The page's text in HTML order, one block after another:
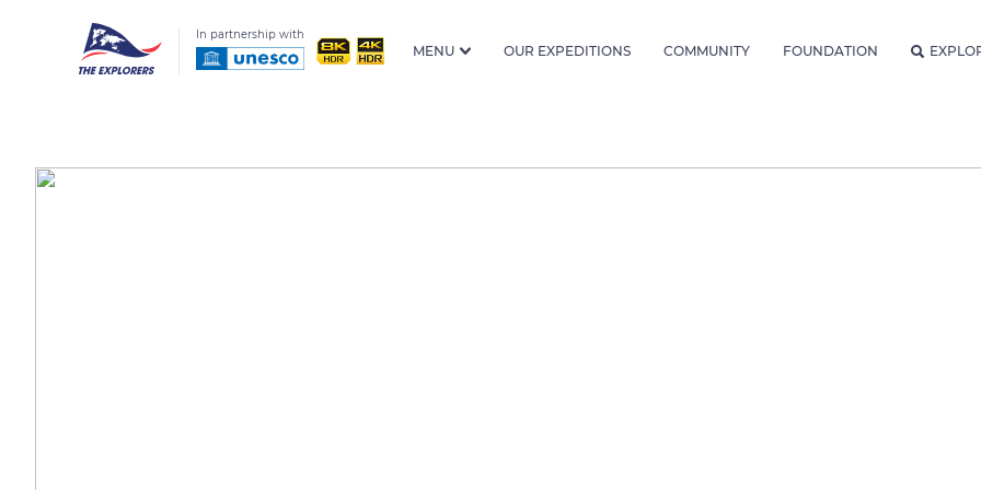
In partnership with
MENU OUR EXPEDITIONS COMMUNITY FOUNDATION